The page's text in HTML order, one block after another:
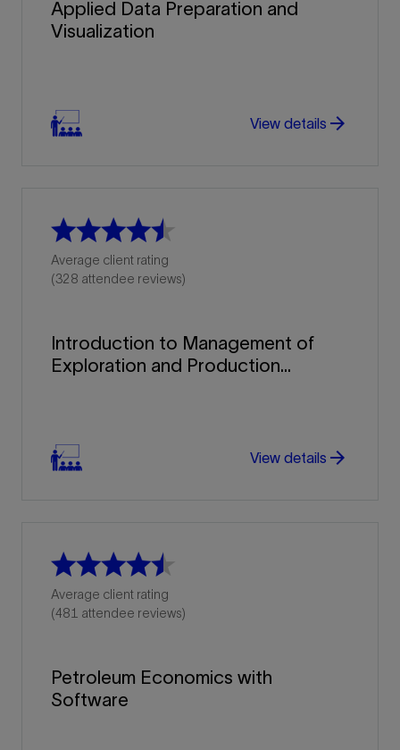
Applied Data Preparation and
Visualization
View details arrow_forward
Average client rating
(328 attendee reviews)
Introduction to Management of
Exploration and Production...
View details arrow_forward
Average client rating
(481 attendee reviews)
Petroleum Economics with
Software